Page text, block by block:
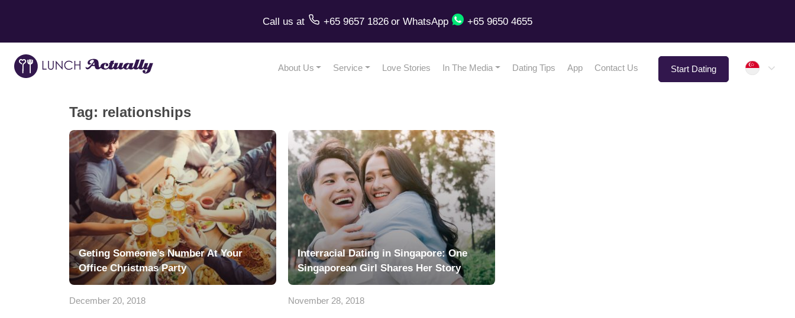
Call us at +65 9657 1826 or WhatsApp +65 9650 4655
About Us Service Love Stories In The Media Dating Tips App Contact Us Start Dating
Tag: relationships
Geting Someone’s Number At Your
Office Christmas Party
December 20, 2018
Interracial Dating in Singapore: One
Singaporean Girl Shares Her Story
November 28, 2018